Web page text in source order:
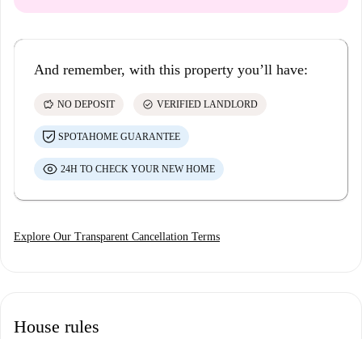
And remember, with this property you’ll have:
savings NO DEPOSIT check_circle VERIFIED LANDLORD
SPOTAHOME GUARANTEE
24H TO CHECK YOUR NEW HOME
Explore Our Transparent Cancellation Terms
House rules